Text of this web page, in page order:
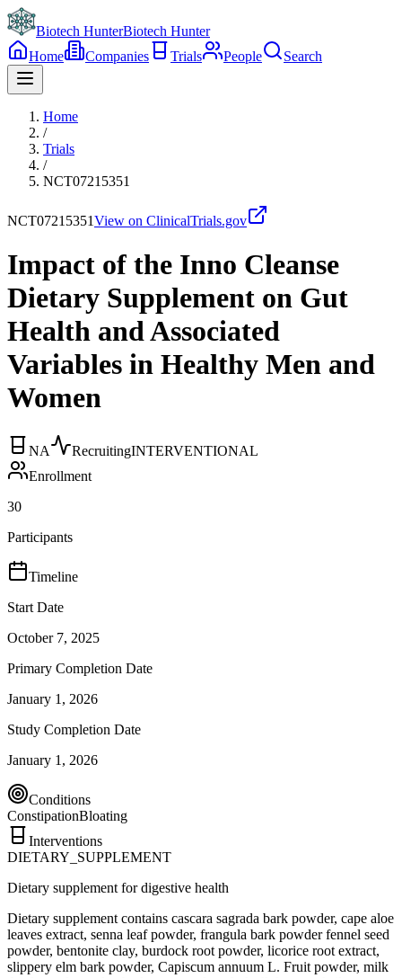
Biotech HunterBiotech Hunter
Home
Companies Trials People Search
Home
/
Trials
/
NCT07215351
NCT07215351View on ClinicalTrials.gov
Impact of the Inno Cleanse
Dietary Supplement on Gut
Health and Associated
Variables in Healthy Men and
Women
NA RecruitingINTERVENTIONAL
Enrollment
30
Participants
Timeline
Start Date
October 7, 2025
Primary Completion Date
January 1, 2026
Study Completion Date
January 1, 2026
Conditions
ConstipationBloating
Interventions
DIETARY_SUPPLEMENT
Dietary supplement for digestive health
Dietary supplement contains cascara sagrada bark powder, cape aloe
leaves extract, senna leaf powder, frangula bark powder fennel seed
powder, bentonite clay, burdock root powder, licorice root extract,
slippery elm bark powder, Capiscum annuum L. Fruit powder, milk